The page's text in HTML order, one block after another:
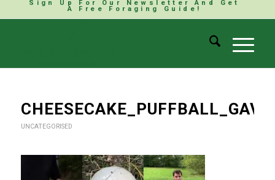
Sign Up For Our Newsletter And Get
A Free Foraging Guide!
CHEESECAKE_PUFFBALL_GAV
UNCATEGORISED